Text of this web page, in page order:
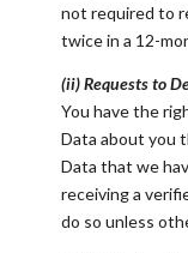
not required to
twice in a 12-
(ii) Requests to
You have the
Data about you
Data that we
receiving a
do so unless